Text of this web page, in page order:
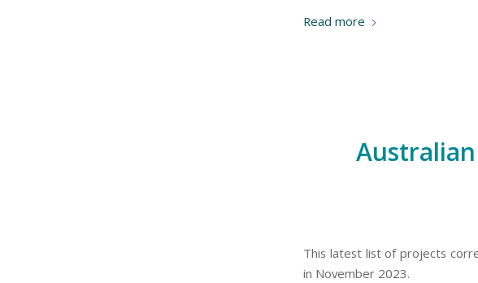
Read more
This latest list of projects
in November 2023.